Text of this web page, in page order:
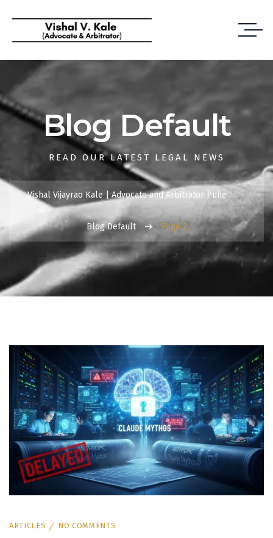
Blog Default
READ OUR LATEST LEGAL NEWS
Vishal Vijayrao Kale | Advocate and Arbitrator Pune
Blog Default Page 2
ARTICLES NO COMMENTS